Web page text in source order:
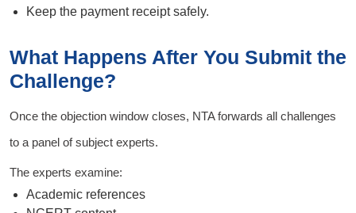
Keep the payment receipt safely.
What Happens After You Submit the
Challenge?
Once the objection window closes, NTA forwards all challenges
to a panel of subject experts.
The experts examine:
Academic references